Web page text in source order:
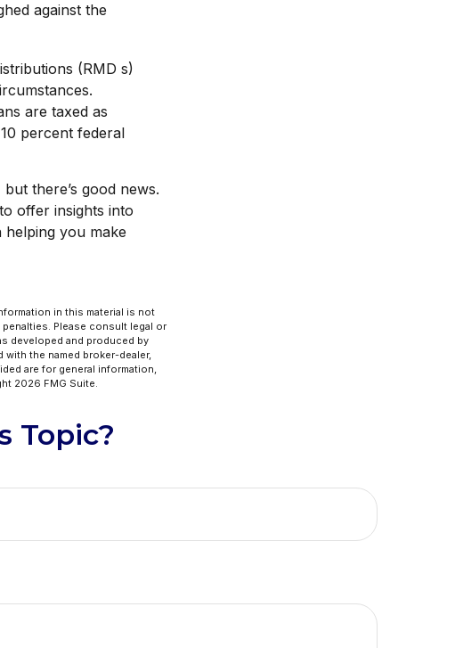
against the
(RMD s)
are taxed as
percent federal
there’s good news.
offer insights into
you make
in this material is not
Please consult legal or
developed and produced by
the named broker-dealer,
are for general information,
2026 FMG Suite.
Topic?